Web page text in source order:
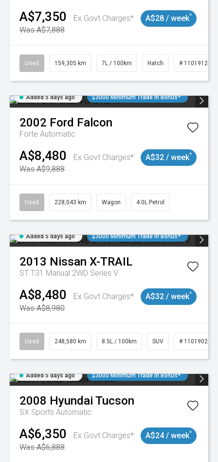
A$7,350
Ex Govt Charges*
Was A$7,888
A$28 / week^
Used 159,305 km 7L / 100km Hatch # 11019128
Added 5 days ago $3000 Minimum Trade In Bonus*
2002 Ford Falcon
Forte Automatic
A$8,480
Ex Govt Charges*
Was A$9,888
A$32 / week^
Used 228,043 km Wagon 4.0L Petrol
Added 5 days ago $3000 Minimum Trade In Bonus*
2013 Nissan X-TRAIL
ST T31 Manual 2WD Series V
A$8,480
Ex Govt Charges*
Was A$8,980
A$32 / week^
Used 248,580 km 8.5L / 100km SUV # 11019024
Added 5 days ago $3000 Minimum Trade In Bonus*
2008 Hyundai Tucson
SX Sports Automatic
A$6,350
Ex Govt Charges*
Was A$6,888
A$24 / week^